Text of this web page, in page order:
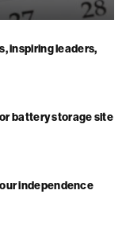
inspiring leaders,
battery storage site
independence